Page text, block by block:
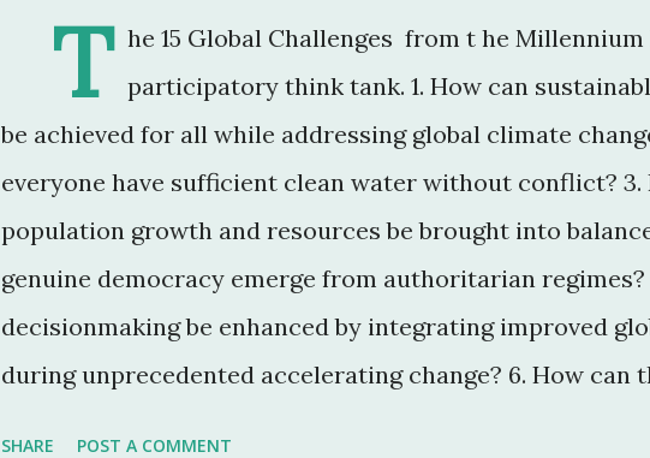
T he 15 Global Challenges from t he
participatory think tank. 1. How can
be achieved for all while addressing global climate
everyone have sufficient clean water without conflict? 3.
population growth and resources be brought into
genuine democracy emerge from authoritarian regimes?
decisionmaking be enhanced by integrating improved
during unprecedented accelerating change? 6. How can
SHARE POST A COMMENT